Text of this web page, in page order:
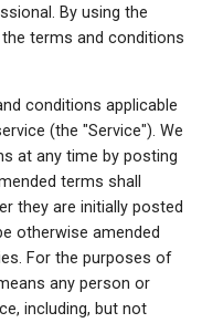
By using the
terms and conditions
conditions applicable
(the "Service"). We
at any time by posting
terms shall
they are initially posted
otherwise amended
For the purposes of
any person or
including, but not